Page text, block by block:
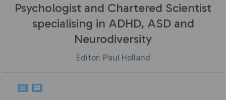
Psychologist and Chartered Scientist
specialising in ADHD, ASD and
Neurodiversity
Editor: Paul Holland